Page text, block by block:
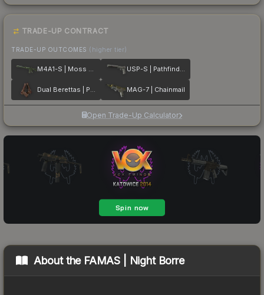
TRADE-UP CONTRACT
TRADE-UP OUTCOMES (higher tier)
M4A1-S | Moss Quartz USP-S | Pathfinder
Dual Berettas | Pyre MAG-7 | Chainmail
Open Trade-Up Calculator
About the FAMAS | Night Borre